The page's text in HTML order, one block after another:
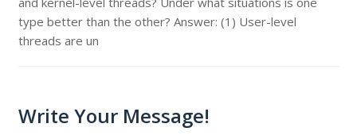
type better than the other? Answer: (1) User-level
threads are un
Write Your Message!